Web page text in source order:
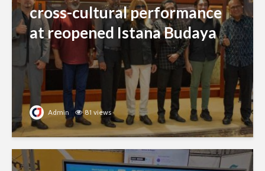
cross-cultural performance
at reopened Istana Budaya
Admin 81 views